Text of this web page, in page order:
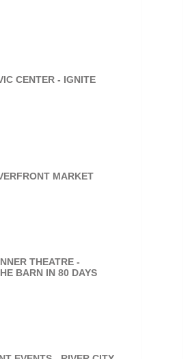
CENTER - IGNITE
MARKET
THEATRE -
BARN IN 80 DAYS